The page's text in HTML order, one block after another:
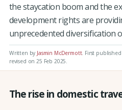
the staycation boom and the
development rights are
unprecedented diversification
Written by Jasmin McDermott. First
revised on 25 Feb 2025.
The rise in domestic